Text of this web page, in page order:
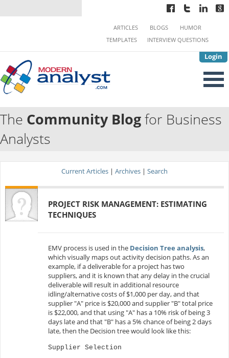
Login
ARTICLES BLOGS
HUMOR
TEMPLATES
INTERVIEW QUESTIONS
The Community Blogfor Business
Analysts
Current Articles | Archives | Search
PROJECT RISK MANAGEMENT: ESTIMATING
TECHNIQUES
EMV process is used in the Decision Tree analysis,
which visually maps out activity decision paths. As an
example, if a deliverable for a project has two
suppliers, and it is known that any delay in the crucial
deliverable will result in additional resource
idling/alternative costs of $1,000 per day, and that
supplier "A" price is $20,000 and supplier "B" total price
is $22,000, and that using "A" has a 10% risk of being 3
days late and that "B" has a 5% chance of being 2 days
late, then the Decision tree would look like this:
Supplier Selection